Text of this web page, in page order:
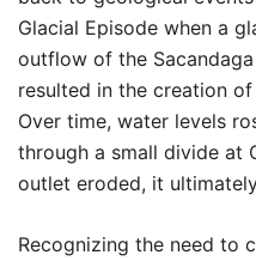
Glacial Episode when a
outflow of the
resulted in the creation of
Over time, water levels
through a small divide at
outlet eroded, it
Recognizing the need to